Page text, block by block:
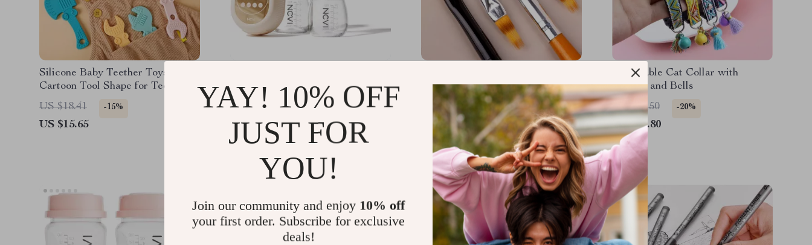
Silicone Baby Teether Toys –
Cartoon Tool Shape for Teething
& Sensory Development
US $18.41 -15%
US $15.65
with 4 Modes, 9 Levels & Non-
Spill Design
US $197.90 -50%
US $98.95
Set – 3D Acrylic UV Gel Builder
Manicure Tools
US $21.00 -35%
US $13.65
Adjustable Cat Collar with
Tassels and Bells
US $13.50
-20%
US $10.80
YAY! 10% OFF
JUST FOR
YOU!
Join our community and enjoy 10% off
your first order. Subscribe for exclusive
deals!